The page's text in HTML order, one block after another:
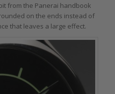
from the Panerai handbook
on the ends instead of
that leaves a large effect.